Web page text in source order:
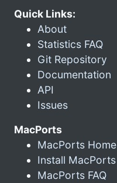
Quick Links:
About
Statistics FAQ
Git Repository
Documentation
API
Issues
MacPorts
MacPorts Home
Install MacPorts
MacPorts FAQ